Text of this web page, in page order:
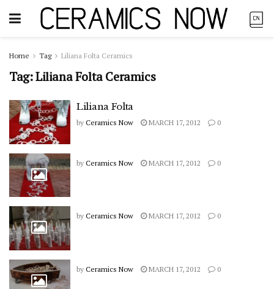
Home Tag Liliana Folta Ceramics
Tag:Liliana Folta Ceramics
Liliana Folta
by Ceramics Now MARCH 17, 2012 0
by Ceramics Now MARCH 17, 2012 0
by Ceramics Now MARCH 17, 2012 0
by Ceramics Now MARCH 17, 2012 0